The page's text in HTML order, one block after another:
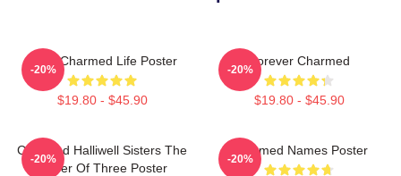
Semi Charmed Life Poster
$19.80 - $45.90
-20%
Forever Charmed
$19.80 - $45.90
-20%
Charmed Halliwell Sisters The
Power Of Three Poster
-20%
Charmed Names Poster
-20%